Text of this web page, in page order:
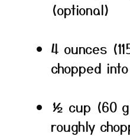
(optional)
4 ounces
chopped
½ cup (60
roughly